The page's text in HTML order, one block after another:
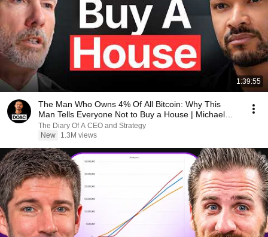
1:39:55
The Man Who Owns 4% Of All Bitcoin: Why This
Man Tells Everyone Not to Buy a House | Michael
Saylor
The Diary Of A CEO and Strategy
New
1.3M views